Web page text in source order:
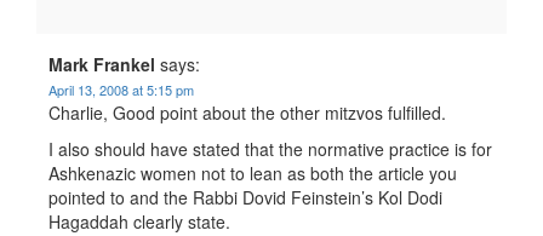
Mark Frankel says:
April 13, 2008 at 5:15 pm
Charlie, Good point about the other mitzvos fulfilled.
I also should have stated that the normative practice is for
Ashkenazic women not to lean as both the article you
pointed to and the Rabbi Dovid Feinstein’s Kol Dodi
Hagaddah clearly state.